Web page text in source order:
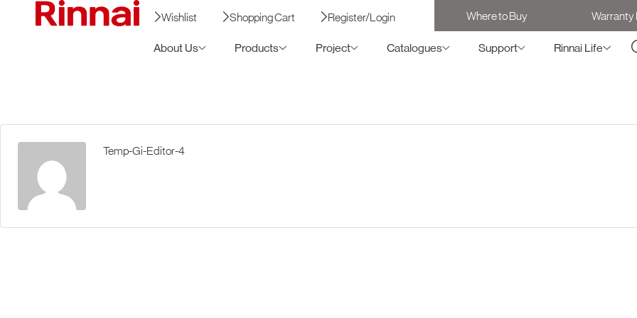
Wishlist Shopping Cart Register/Login Where to Buy Warranty
About Us Products Project Catalogues Support Rinnai Life
Temp-Gi-Editor-4